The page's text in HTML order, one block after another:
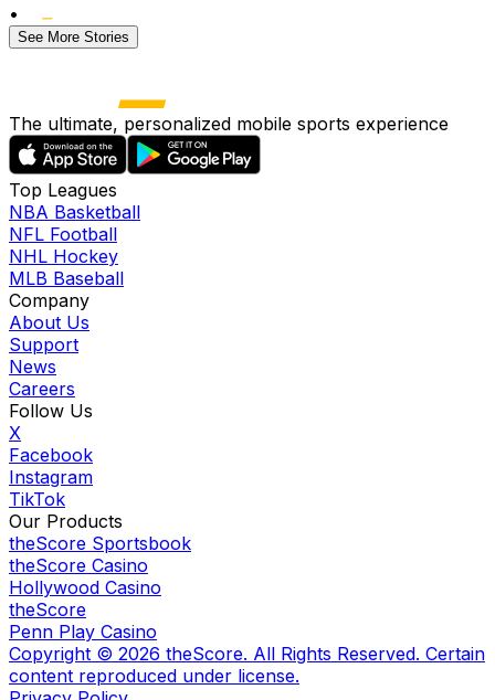
•
See More Stories
The ultimate, personalized mobile sports experience
Top Leagues
NBA Basketball
NFL Football
NHL Hockey
MLB Baseball
Company
About Us
Support
News
Careers
Follow Us
X
Facebook
Instagram
TikTok
Our Products
theScore Sportsbook
theScore Casino
Hollywood Casino
theScore
Penn Play Casino
Copyright © 2026 theScore. All Rights Reserved. Certain
content reproduced under license.